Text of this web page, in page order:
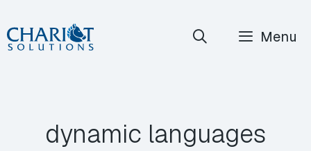
Skip
to
Menu
dynamic languages